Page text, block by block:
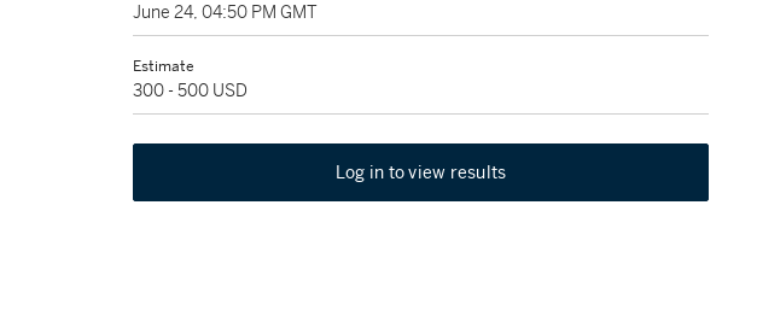
June 24, 04:50 PM GMT
Estimate
300 - 500 USD
Log in to view results